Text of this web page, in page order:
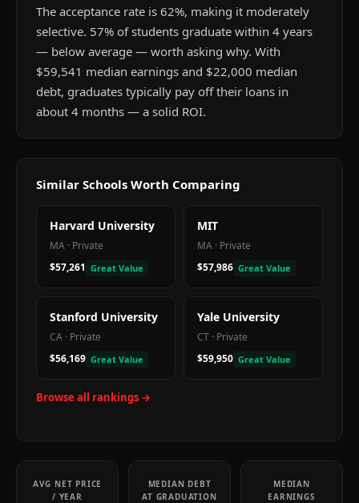
The acceptance rate is 62%, making it moderately
selective. 57% of students graduate within 4 years
— below average — worth asking why. With
$59,541 median earnings and $22,000 median
debt, graduates typically pay off their loans in
about 4 months — a solid ROI.
Similar Schools Worth Comparing
Harvard University
MA · Private
$57,261 Great Value
MIT
MA · Private
$57,986 Great Value
Stanford University
CA · Private
$56,169 Great Value
Yale University
CT · Private
$59,950 Great Value
Browse all rankings →
AVG NET PRICE
/ YEAR
MEDIAN DEBT
AT GRADUATION
MEDIAN
EARNINGS